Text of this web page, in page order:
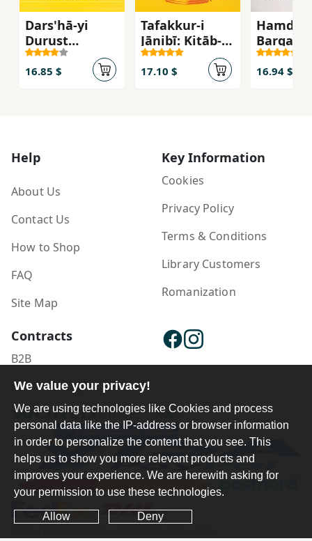
Dars'hā-yi
Durust
Andīshīdan
16.85 $
Tafakkur-i
Jānibī: Kitāb-i
Darsī-yi
Khalāqīyat
17.10 $
Hamdilī:
Ravābiṭ-i
Ṣamīmī
16.94 $
Help
About Us
Contact Us
How to Shop
FAQ
Site Map
Key Information
Cookies
Privacy Policy
Terms & Conditions
Library Customers
Romanization
Contracts
B2B
Publisher Login
We value your privacy!
We are using technologies like Cookies and process
personal data like the IP-address or browser information
in order to personalize the content that you see. This
helps us to show you more relevant products and
improves your experience. We are herewith asking for
your permission to use these technologies.
Allow Deny